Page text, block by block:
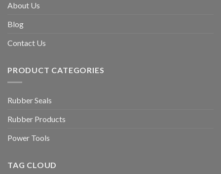
About Us
Blog
Contact Us
PRODUCT CATEGORIES
Rubber Seals
Rubber Products
Power Tools
TAG CLOUD